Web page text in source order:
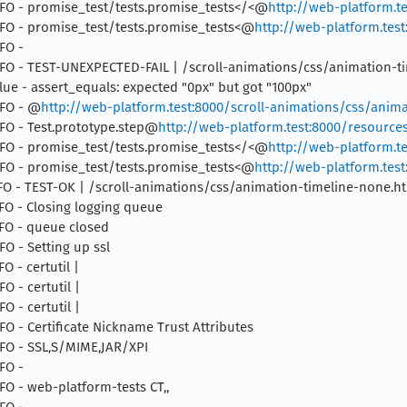
- promise_test/tests.promise_tests</<@http://web-
- promise_test/tests.promise_tests<@http://web-
-
- TEST-UNEXPECTED-FAIL | /scroll-animations/css/
- assert_equals: expected "0px" but got "100px"
- @http://web-platform.test:8000/scroll-animations/css/
- Test.prototype.step@http://web-platform.test:8000/
- promise_test/tests.promise_tests</<@http://web-
- promise_test/tests.promise_tests<@http://web-
- TEST-OK | /scroll-animations/css/animation-timeline-
- Closing logging queue
- queue closed
- Setting up ssl
- certutil |
- certutil |
- certutil |
- Certificate Nickname Trust Attributes
- SSL,S/MIME,JAR/XPI
-
- web-platform-tests CT,,